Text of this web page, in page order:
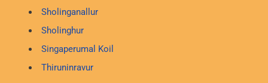
Sholinganallur
Sholinghur
Singaperumal Koil
Thiruninravur